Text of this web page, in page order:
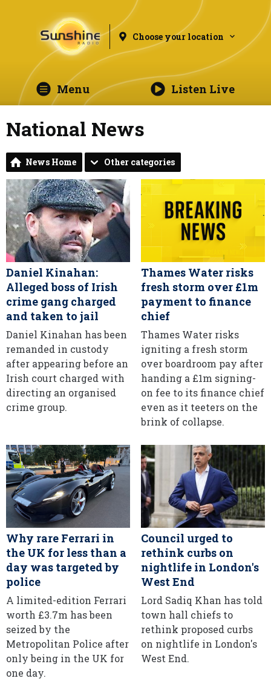
Choose your location
Menu Listen Live
National News
News Home Other categories
Daniel Kinahan:
Alleged boss of Irish
crime gang charged
and taken to jail
Daniel Kinahan has been
remanded in custody
after appearing before an
Irish court charged with
directing an organised
crime group.
Thames Water risks
fresh storm over £1m
payment to finance
chief
Thames Water risks
igniting a fresh storm
over boardroom pay after
handing a £1m signing-
on fee to its finance chief
even as it teeters on the
brink of collapse.
Why rare Ferrari in
the UK for less than a
day was targeted by
police
A limited-edition Ferrari
worth £3.7m has been
seized by the
Metropolitan Police after
only being in the UK for
one day.
Council urged to
rethink curbs on
nightlife in London's
West End
Lord Sadiq Khan has told
town hall chiefs to
rethink proposed curbs
on nightlife in London's
West End.